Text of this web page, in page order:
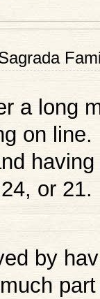
a long
on
or
by